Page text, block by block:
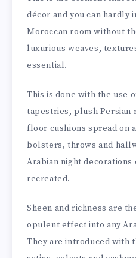
décor and you can hardly
Moroccan room without
luxurious weaves,
essential.
This is done with the use
tapestries, plush Persian
floor cushions spread on
bolsters, throws and
Arabian night decorations
recreated.
Sheen and richness are
opulent effect into any
They are introduced with